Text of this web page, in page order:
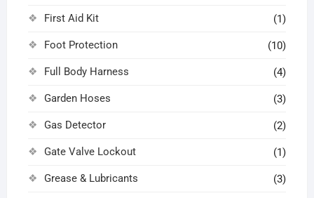
First Aid Kit (1)
Foot Protection (10)
Full Body Harness (4)
Garden Hoses (3)
Gas Detector (2)
Gate Valve Lockout (1)
Grease & Lubricants (3)